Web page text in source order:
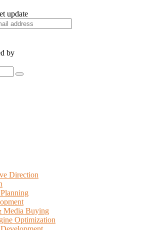
update
by
Direction
Media Buying
Optimization